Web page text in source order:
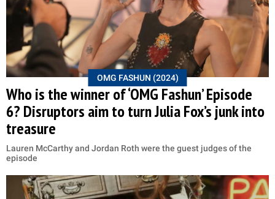
OMG FASHUN (2024)
Who is the winner of ‘OMG Fashun’ Episode
6? Disruptors aim to turn Julia Fox’s junk into
treasure
Lauren McCarthy and Jordan Roth were the guest judges of the
episode